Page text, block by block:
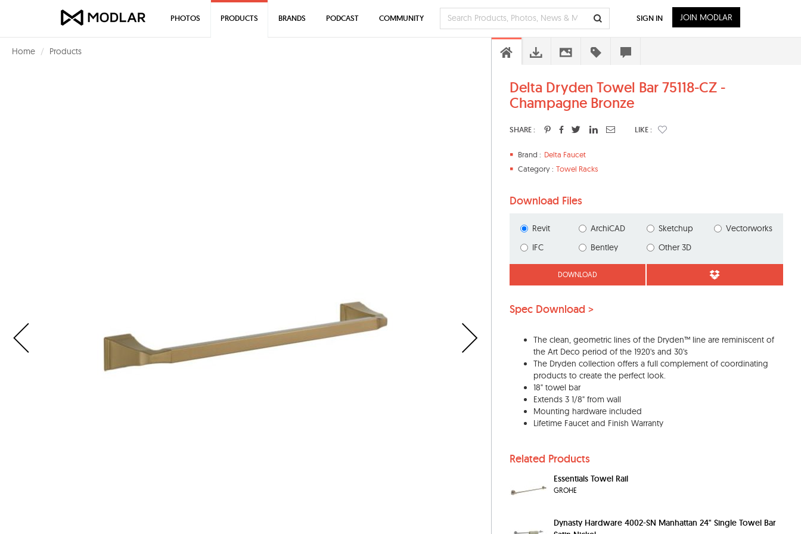
Home Products
Delta Dryden Towel Bar 75118-CZ -
Champagne Bronze
SHARE : LIKE :
Brand : Delta Faucet
Category : Towel Racks
Download Files
Revit ArchiCAD Sketchup
Vectorworks
IFC
Bentley Other 3D
DOWNLOAD
Spec Download >
The clean, geometric lines of the Dryden™ line are reminiscent of
the Art Deco period of the 1920's and 30's
The Dryden collection offers a full complement of coordinating
products to create the perfect look.
18" towel bar
Extends 3 1/8" from wall
Mounting hardware included
Lifetime Faucet and Finish Warranty
Related Products
Essentials Towel Rail
GROHE
Dynasty Hardware 4002-SN Manhattan 24" Single Towel Bar
PHOTOS PRODUCTS BRANDS PODCAST COMMUNITY SIGN IN JOIN MODLAR